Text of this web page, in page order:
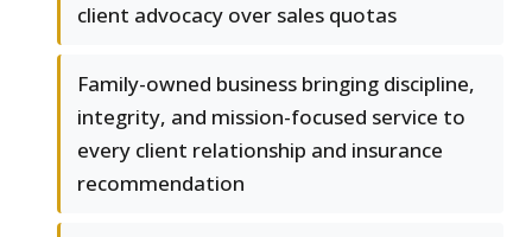
client advocacy over sales quotas
Family-owned business bringing discipline,
integrity, and mission-focused service to
every client relationship and insurance
recommendation